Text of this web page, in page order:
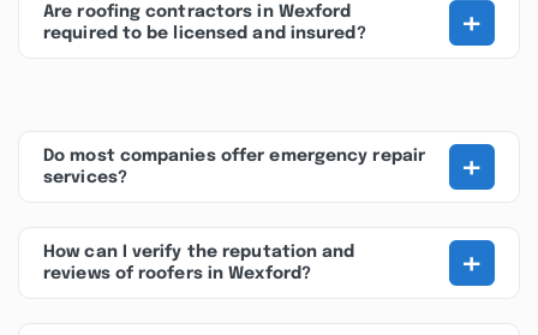
Are roofing contractors in Wexford
required to be licensed and insured?
+
Do most companies offer emergency repair
services?
+
How can I verify the reputation and
reviews of roofers in Wexford?
+